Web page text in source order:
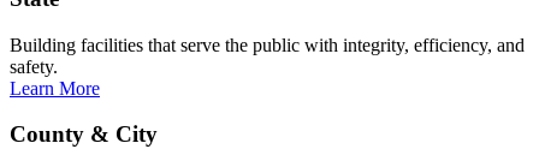
Building facilities that serve the public with integrity, efficiency, and
safety.
Learn More
County & City